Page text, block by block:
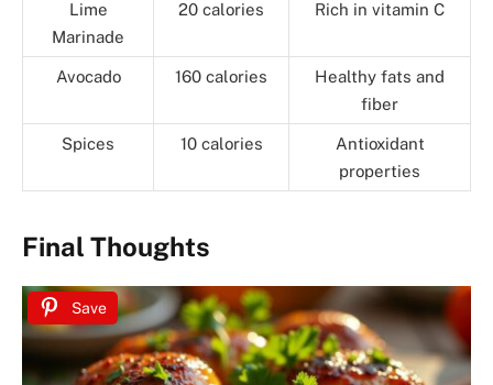
Lime
Marinade
20 calories Rich in vitamin C
Avocado 160 calories
Healthy fats and
fiber
Spices 10 calories
Antioxidant
properties
Final Thoughts
Save